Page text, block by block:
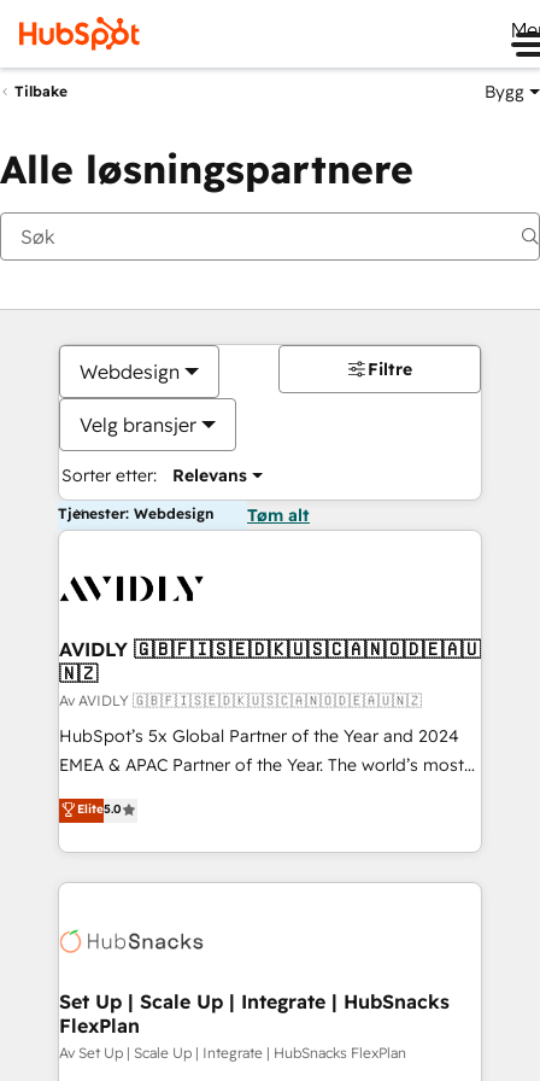
Tilbake Bygg
Alle løsningspartnere
Webdesign
Velg bransjer
Sorter etter: Relevans
Filtre
Tjenester: Webdesign Tøm alt
AVIDLY 🇬🇧🇫🇮🇸🇪🇩🇰🇺🇸🇨🇦🇳🇴🇩🇪🇦🇺
🇳🇿
Av AVIDLY 🇬🇧🇫🇮🇸🇪🇩🇰🇺🇸🇨🇦🇳🇴🇩🇪🇦🇺🇳🇿
HubSpot’s 5x Global Partner of the Year and 2024
EMEA & APAC Partner of the Year. The world’s most
experienced and fully accredited HubSpot Solutions
Partner. 🚀 With 2,750+ HubSpot projects delivered
and 370+ specialists across EMEA, APAC and NAM,
we de-risk complex CRM programmes and
multi-region migrations to AI-powered automation,
scale. 🏆 HubSpot’s CEO called us “the partner of the
future.” Others agree it is proof of trust built through
measurable impact.
Elite5.0
Set Up | Scale Up | Integrate | HubSnacks
FlexPlan
Av Set Up | Scale Up | Integrate | HubSnacks FlexPlan